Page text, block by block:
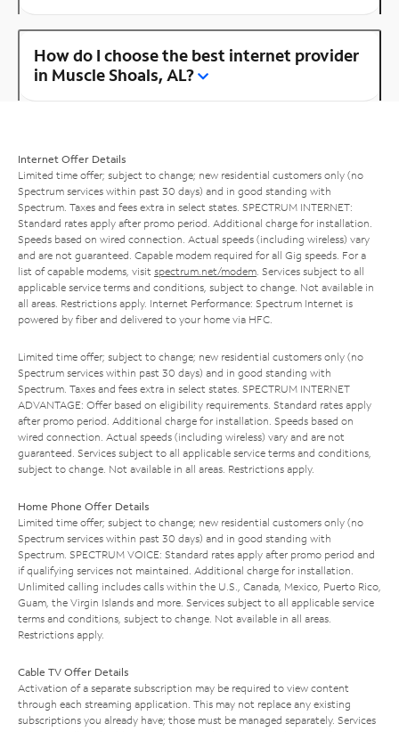
How do I choose the best internet provider
in Muscle Shoals, AL?
Internet Offer Details
Limited time offer; subject to change; new residential customers only (no
Spectrum services within past 30 days) and in good standing with
Spectrum. Taxes and fees extra in select states. SPECTRUM INTERNET:
Standard rates apply after promo period. Additional charge for installation.
Speeds based on wired connection. Actual speeds (including wireless) vary
and are not guaranteed. Capable modem required for all Gig speeds. For a
list of capable modems, visit spectrum.net/modem . Services subject to all
applicable service terms and conditions, subject to change. Not available in
all areas. Restrictions apply. Internet Performance: Spectrum Internet is
powered by fiber and delivered to your home via HFC.
Limited time offer; subject to change; new residential customers only (no
Spectrum services within past 30 days) and in good standing with
Spectrum. Taxes and fees extra in select states. SPECTRUM INTERNET
ADVANTAGE: Offer based on eligibility requirements. Standard rates apply
after promo period. Additional charge for installation. Speeds based on
wired connection. Actual speeds (including wireless) vary and are not
guaranteed. Services subject to all applicable service terms and conditions,
subject to change. Not available in all areas. Restrictions apply.
Home Phone Offer Details
Limited time offer; subject to change; new residential customers only (no
Spectrum services within past 30 days) and in good standing with
Spectrum. SPECTRUM VOICE: Standard rates apply after promo period and
if qualifying services not maintained. Additional charge for installation.
Unlimited calling includes calls within the U.S., Canada, Mexico, Puerto Rico,
Guam, the Virgin Islands and more. Services subject to all applicable service
terms and conditions, subject to change. Not available in all areas.
Restrictions apply.
Cable TV Offer Details
Activation of a separate subscription may be required to view content
through each streaming application. This may not replace any existing
subscriptions you already have; those must be managed separately. Services